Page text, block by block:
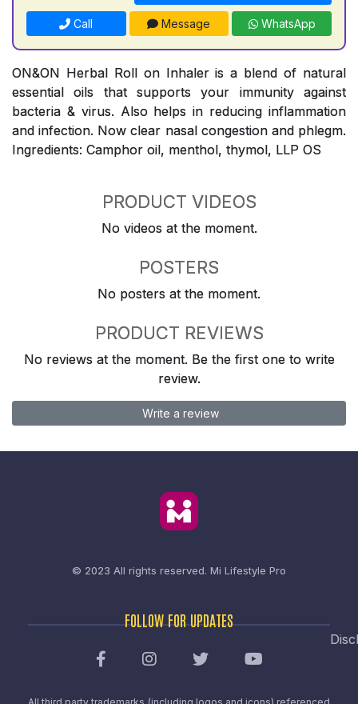
Call Message WhatsApp
ON&ON Herbal Roll on Inhaler is a blend of natural
essential oils that supports your immunity against
bacteria & virus. Also helps in reducing inflammation
and infection. Now clear nasal congestion and phlegm.
Ingredients: Camphor oil, menthol, thymol, LLP OS
PRODUCT VIDEOS
No videos at the moment.
POSTERS
No posters at the moment.
PRODUCT REVIEWS
No reviews at the moment. Be the first one to write
review.
Write a review
© 2023 All rights reserved. Mi Lifestyle Pro
FOLLOW FOR UPDATES